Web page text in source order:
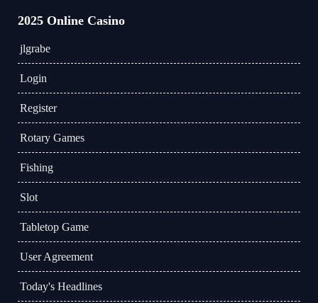
2025 Online Casino
jlgrabe
Login
Register
Rotary Games
Fishing
Slot
Tabletop Game
User Agreement
Today's Headlines